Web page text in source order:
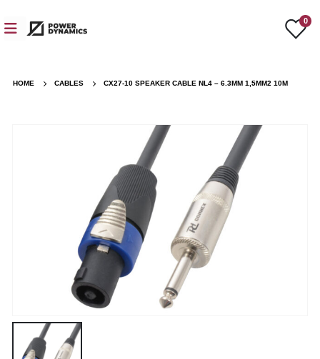
0
HOME CABLES CX27-10 SPEAKER CABLE NL4 – 6.3MM 1,5MM2 10M